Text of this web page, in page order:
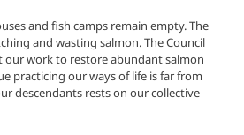
and fish camps remain empty. The
and wasting salmon. The Council
our work to restore abundant salmon
practicing our ways of life is far from
descendants rests on our collective